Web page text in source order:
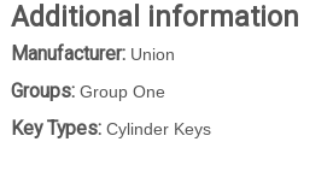
Additional information
Manufacturer:Union
Groups:Group One
Key Types:Cylinder Keys